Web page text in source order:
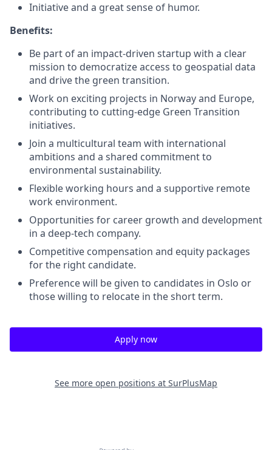
Initiative and a great sense of humor.
Benefits:
Be part of an impact-driven startup with a clear
mission to democratize access to geospatial data
and drive the green transition.
Work on exciting projects in Norway and Europe,
contributing to cutting-edge Green Transition
initiatives.
Join a multicultural team with international
ambitions and a shared commitment to
environmental sustainability.
Flexible working hours and a supportive remote
work environment.
Opportunities for career growth and development
in a deep-tech company.
Competitive compensation and equity packages
for the right candidate.
Preference will be given to candidates in Oslo or
those willing to relocate in the short term.
Apply now
See more open positions at SurPlusMap